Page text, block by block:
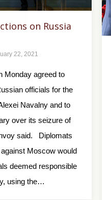
on Russia
22, 2021
Monday agreed to
officials for the
Navalny and to
over its seizure of
said. Diplomats
Moscow would
deemed responsible
using the…